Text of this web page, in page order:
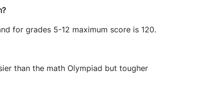
for grades 5-12 maximum score is 120.
than the math Olympiad but tougher